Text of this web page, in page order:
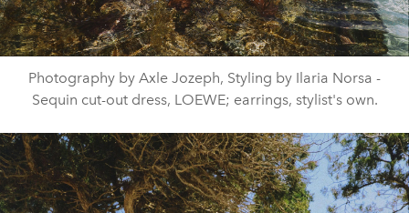
Photography by Axle Jozeph, Styling by Ilaria Norsa -
Sequin cut-out dress, LOEWE; earrings, stylist's own.